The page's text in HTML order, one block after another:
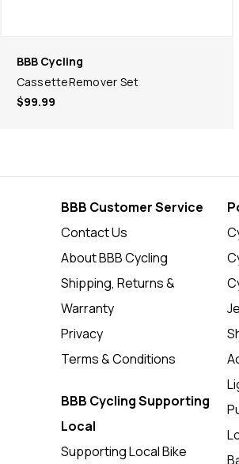
BBB Cycling
CassetteRemover Set
$99.99
BBB Customer Service
Contact Us
About BBB Cycling
Shipping, Returns &
Warranty
Privacy
Terms & Conditions
BBB Cycling Supporting
Local
Supporting Local Bike